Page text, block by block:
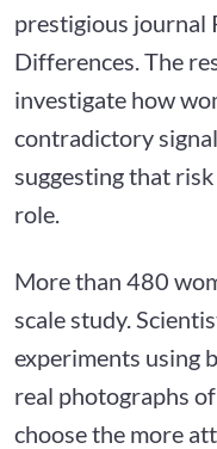
prestigious journal
Differences. The
investigate how
contradictory
suggesting that
role.
More than 480
scale study.
experiments using
real photographs
choose the more